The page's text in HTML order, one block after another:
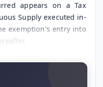
appears on a Tax
Supply executed in-
exemption's entry into